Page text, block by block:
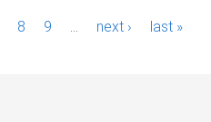
8 9 next › last »